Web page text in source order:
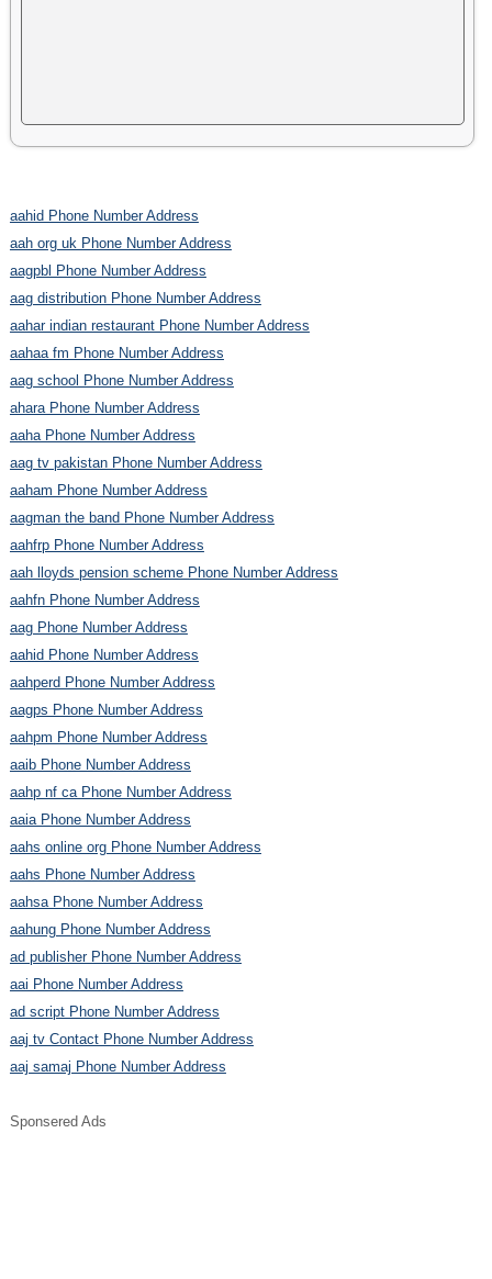
aahid Phone Number Address
aah org uk Phone Number Address
aagpbl Phone Number Address
aag distribution Phone Number Address
aahar indian restaurant Phone Number Address
aahaa fm Phone Number Address
aag school Phone Number Address
ahara Phone Number Address
aaha Phone Number Address
aag tv pakistan Phone Number Address
aaham Phone Number Address
aagman the band Phone Number Address
aahfrp Phone Number Address
aah lloyds pension scheme Phone Number Address
aahfn Phone Number Address
aag Phone Number Address
aahid Phone Number Address
aahperd Phone Number Address
aagps Phone Number Address
aahpm Phone Number Address
aaib Phone Number Address
aahp nf ca Phone Number Address
aaia Phone Number Address
aahs online org Phone Number Address
aahs Phone Number Address
aahsa Phone Number Address
aahung Phone Number Address
ad publisher Phone Number Address
aai Phone Number Address
ad script Phone Number Address
aaj tv Contact Phone Number Address
aaj samaj Phone Number Address
Sponsered Ads